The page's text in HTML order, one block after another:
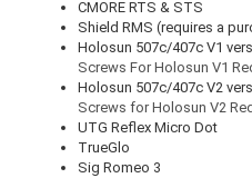
CMORE RTS & STS
Shield RMS (requires a
Holosun 507c/407c V1
Screws For Holosun V1
Holosun 507c/407c V2
Screws for Holosun V2
UTG Reflex Micro Dot
TrueGlo
Sig Romeo 3